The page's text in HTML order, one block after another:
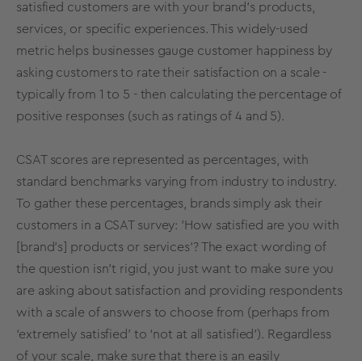
satisfied customers are with your brand's products,
services, or specific experiences. This widely-used
metric helps businesses gauge customer happiness by
asking customers to rate their satisfaction on a scale -
typically from 1 to 5 - then calculating the percentage of
positive responses (such as ratings of 4 and 5).
CSAT scores are represented as percentages, with
standard benchmarks varying from industry to industry.
To gather these percentages, brands simply ask their
customers in a CSAT survey: 'How satisfied are you with
[brand's] products or services'? The exact wording of
the question isn’t rigid, you just want to make sure you
are asking about satisfaction and providing respondents
with a scale of answers to choose from (perhaps from
‘extremely satisfied’ to ‘not at all satisfied’). Regardless
of your scale, make sure that there is an easily